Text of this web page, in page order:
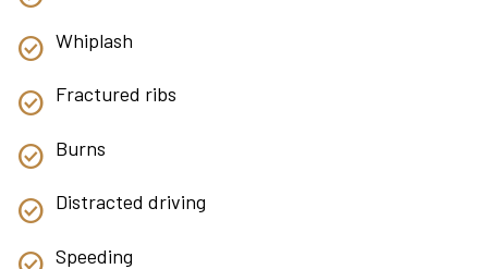
Whiplash
Fractured ribs
Burns
Distracted driving
Speeding